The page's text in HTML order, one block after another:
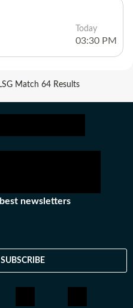
Today
03:30 PM
Match 64 Results
newsletters